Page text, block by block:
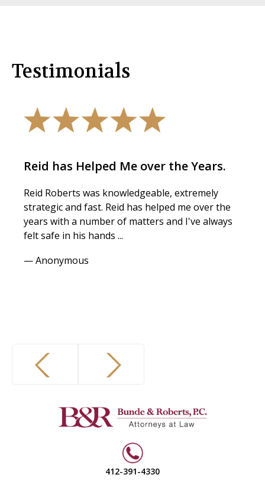
Testimonials
Reid has Helped Me over the Years.
Reid Roberts was knowledgeable, extremely
strategic and fast. Reid has helped me over the
years with a number of matters and I've always
felt safe in his hands ...
— Anonymous
412-391-4330